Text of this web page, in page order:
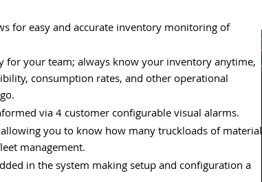
for easy and accurate inventory monitoring of
for your team; always know your inventory anytime,
consumption rates, and other operational
via 4 customer configurable visual alarms.
you to know how many truckloads of material
management.
in the system making setup and configuration a